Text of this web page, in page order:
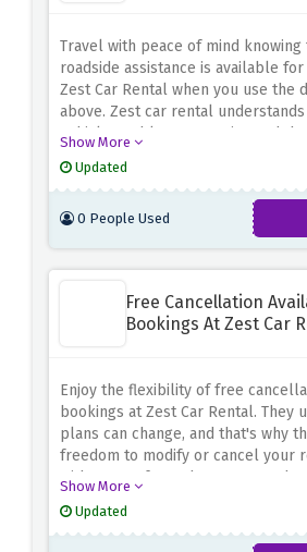
Travel with peace of mind
roadside assistance is available
Zest Car Rental when you use the
above. Zest car rental
vehicle problems can arise and
and hassle-free journey. Whether
experiencing a flat tire, battery
other unforeseen mechanical
dedicated team is just a phone
Show More
Updated
0 People Used
Free Cancellation
Bookings At Zest Car
Enjoy the flexibility of free
bookings at Zest Car Rental. They
plans can change, and that's why
freedom to modify or cancel your
without any fees when you use the
or cancel your booking
cancellation policy ensures that
Show More
Updated